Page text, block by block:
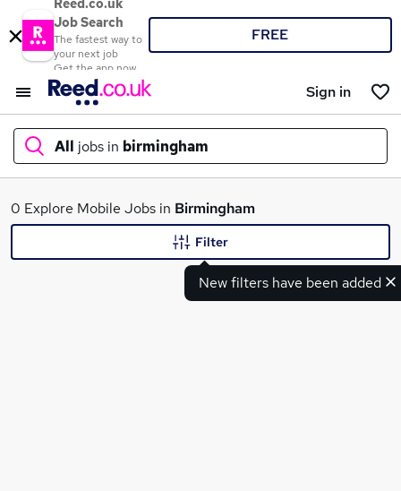
Reed.co.uk
Job Search
The fastest way to
your next job
Get the app now
FREE
Sign in
All jobs in birmingham
What
0 Explore Mobile Jobs in Birmingham
New filters have been added
Filter